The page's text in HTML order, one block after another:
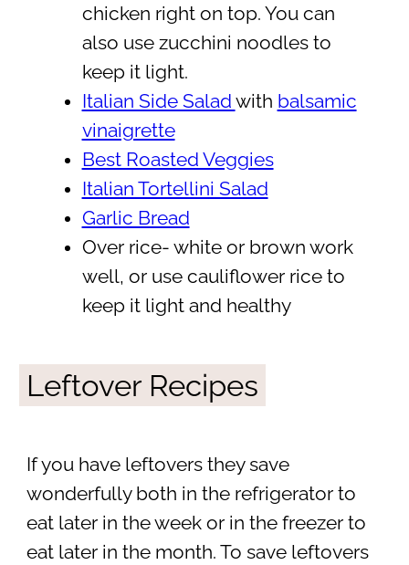
chicken right on top. You can
also use zucchini noodles to
keep it light.
Italian Side Salad with balsamic
vinaigrette
Best Roasted Veggies
Italian Tortellini Salad
Garlic Bread
Over rice- white or brown work
well, or use cauliflower rice to
keep it light and healthy
Leftover Recipes
If you have leftovers they save
wonderfully both in the refrigerator to
eat later in the week or in the freezer to
eat later in the month. To save leftovers